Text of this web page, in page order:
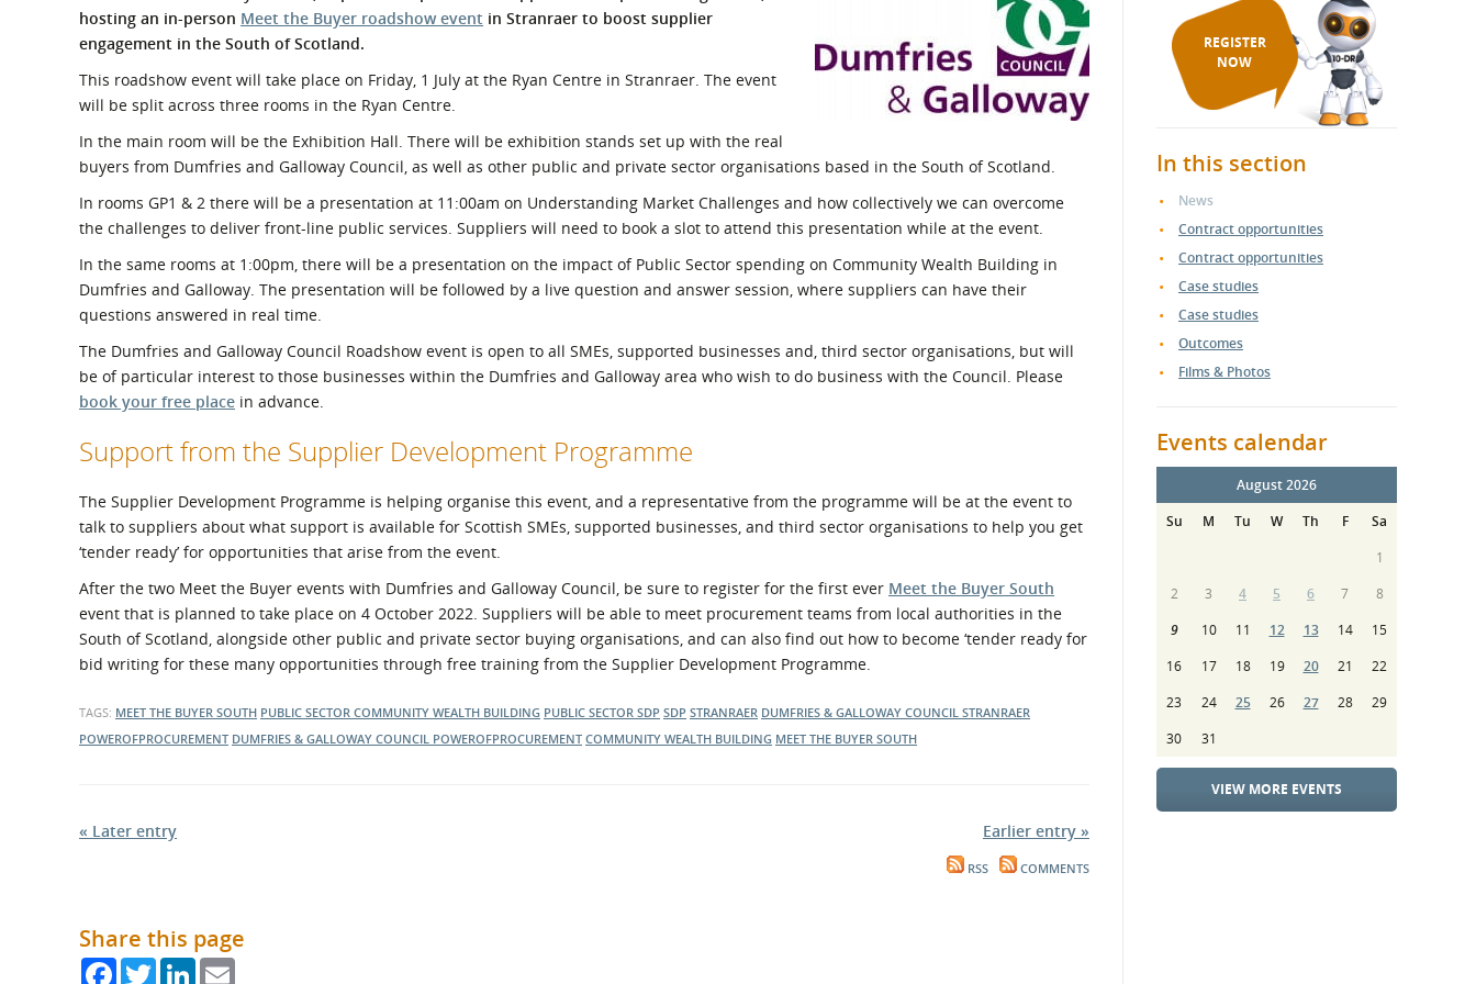
What is the Sustainable
Procurement Duty?
Regional Meet the Buyer Safety Schemes in
If things go wrong
hosting an in-person Meet the Buyer roadshow event in Stranraer to boost supplier
engagement in the South of Scotland.
This roadshow event will take place on Friday, 1 July at the Ryan Centre in Stranraer. The event
will be split across three rooms in the Ryan Centre.
In the main room will be the Exhibition Hall. There will be exhibition stands set up with the real
buyers from Dumfries and Galloway Council, as well as other public and private sector organisations based in the South of Scotland.
In rooms GP1 & 2 there will be a presentation at 11:00am on Understanding Market Challenges and how collectively we can overcome
the challenges to deliver front-line public services. Suppliers will need to book a slot to attend this presentation while at the event.
In the same rooms at 1:00pm, there will be a presentation on the impact of Public Sector spending on Community Wealth Building in
Dumfries and Galloway. The presentation will be followed by a live question and answer session, where suppliers can have their
questions answered in real time.
The Dumfries and Galloway Council Roadshow event is open to all SMEs, supported businesses and, third sector organisations, but will
be of particular interest to those businesses within the Dumfries and Galloway area who wish to do business with the Council. Please
book your free place in advance.
Support from the Supplier Development Programme
The Supplier Development Programme is helping organise this event, and a representative from the programme will be at the event to
talk to suppliers about what support is available for Scottish SMEs, supported businesses, and third sector organisations to help you get
‘tender ready’ for opportunities that arise from the event.
After the two Meet the Buyer events with Dumfries and Galloway Council, be sure to register for the first ever Meet the Buyer South
event that is planned to take place on 4 October 2022. Suppliers will be able to meet procurement teams from local authorities in the
South of Scotland, alongside other public and private sector buying organisations, and can also find out how to become ‘tender ready for
bid writing for these many opportunities through free training from the Supplier Development Programme.
TAGS: MEET THE BUYER SOUTH PUBLIC SECTOR COMMUNITY WEALTH BUILDING PUBLIC SECTOR SDP SDP STRANRAER DUMFRIES & GALLOWAY COUNCIL STRANRAER
POWEROFPROCUREMENT DUMFRIES & GALLOWAY COUNCIL POWEROFPROCUREMENT COMMUNITY WEALTH BUILDING MEET THE BUYER SOUTH
« Later entry Earlier entry »
RSS COMMENTS
Share this page
FacebookTwitterLinkedIn
REGISTER
NOW
In this section
News
Contract opportunities
Contract opportunities
Case studies
Case studies
Outcomes
Films & Photos
Events calendar
August 2026
Su
M Tu W Th F
Sa
1
2
3 4 5 6 7
8
9
10 11 12 13 14
15
16
17 18 19 20 21
22
23
24 25 26 27 28
29
30
31
VIEW MORE EVENTS